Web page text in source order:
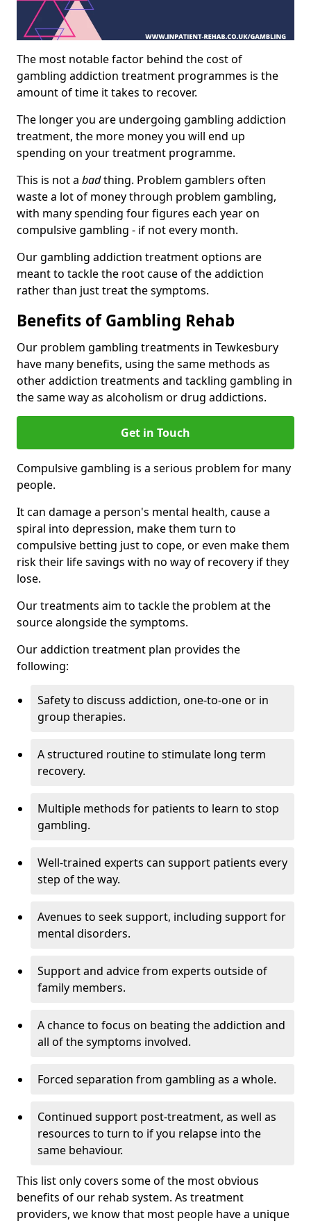
The most notable factor behind the cost of
gambling addiction treatment programmes is the
amount of time it takes to recover.
The longer you are undergoing gambling addiction
treatment, the more money you will end up
spending on your treatment programme.
This is not a badthing. Problem gamblers often
waste a lot of money through problem gambling,
with many spending four figures each year on
compulsive gambling - if not every month.
Our gambling addiction treatment options are
meant to tackle the root cause of the addiction
rather than just treat the symptoms.
Benefits of Gambling Rehab
Our problem gambling treatments in Tewkesbury
have many benefits, using the same methods as
other addiction treatments and tackling gambling in
the same way as alcoholism or drug addictions.
Get in Touch
Compulsive gambling is a serious problem for many
people.
It can damage a person's mental health, cause a
spiral into depression, make them turn to
compulsive betting just to cope, or even make them
risk their life savings with no way of recovery if they
lose.
Our treatments aim to tackle the problem at the
source alongside the symptoms.
Our addiction treatment plan provides the
following:
Safety to discuss addiction, one-to-one or in
group therapies.
A structured routine to stimulate long term
recovery.
Multiple methods for patients to learn to stop
gambling.
Well-trained experts can support patients every
step of the way.
Avenues to seek support, including support for
mental disorders.
Support and advice from experts outside of
family members.
A chance to focus on beating the addiction and
all of the symptoms involved.
Forced separation from gambling as a whole.
Continued support post-treatment, as well as
resources to turn to if you relapse into the
same behaviour.
This list only covers some of the most obvious
benefits of our rehab system. As treatment
providers, we know that most people have a unique